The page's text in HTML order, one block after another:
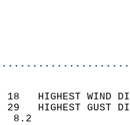
18   HIGHEST
29   HIGHEST
WIND